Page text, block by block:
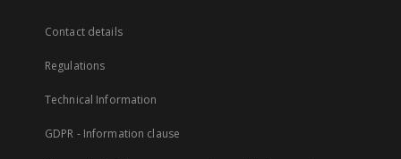
Contact details
Regulations
Technical Information
GDPR - Information clause